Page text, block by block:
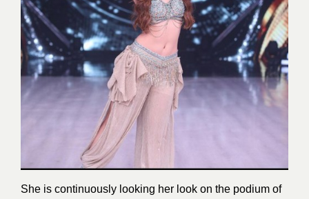
She is continuously looking her look on the podium of